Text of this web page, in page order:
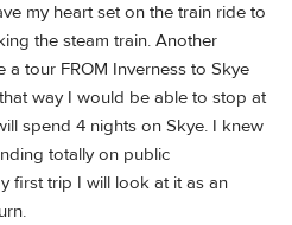
my heart set on the train ride to
the steam train. Another
tour FROM Inverness to Skye
way I would be able to stop at
spend 4 nights on Skye. I knew
totally on public
first trip I will look at it as an